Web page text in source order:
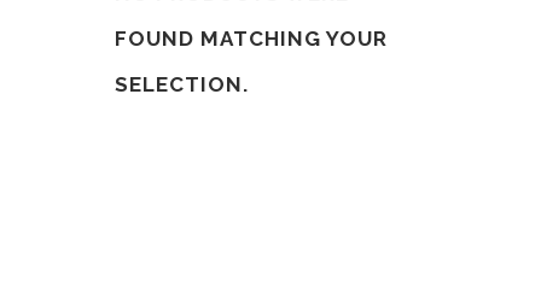
FOUND MATCHING YOUR
SELECTION.